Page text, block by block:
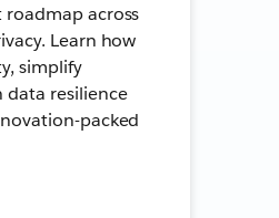
across
Learn how
simplify
resilience
packed